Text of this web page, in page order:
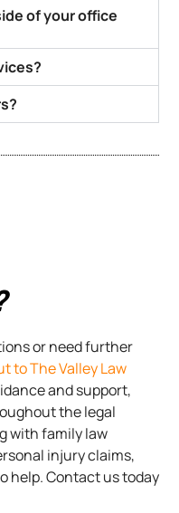
of your office
or need further
to The Valley Law
and support,
the legal
with family law
injury claims,
help. Contact us today